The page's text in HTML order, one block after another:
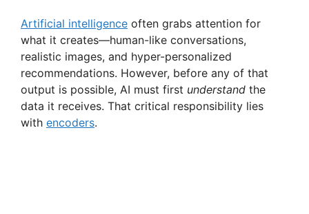
Artificial intelligence often grabs attention for
what it creates—human-like conversations,
realistic images, and hyper-personalized
recommendations. However, before any of that
output is possible, AI must first understand the
data it receives. That critical responsibility lies
with encoders.